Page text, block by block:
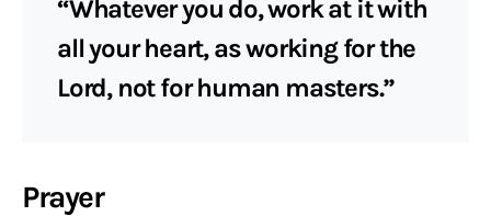
“Whatever you do, work at it with
all your heart, as working for the
Lord, not for human masters.”
Prayer